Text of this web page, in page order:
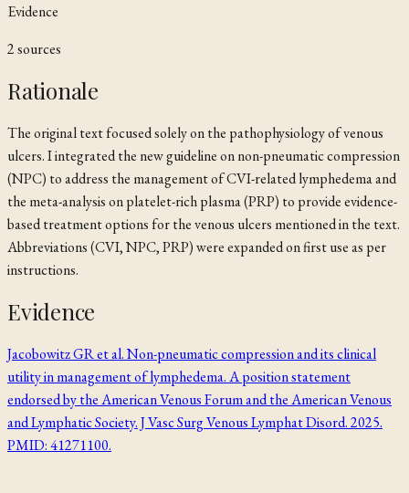
Evidence
2sources
Rationale
The original text focused solely on the pathophysiology of venous
ulcers. I integrated the new guideline on non-pneumatic compression
(NPC) to address the management of CVI-related lymphedema and
the meta-analysis on platelet-rich plasma (PRP) to provide evidence-
based treatment options for the venous ulcers mentioned in the text.
Abbreviations (CVI, NPC, PRP) were expanded on first use as per
instructions.
Evidence
Jacobowitz GR et al. Non-pneumatic compression and its clinical
utility in management of lymphedema. A position statement
endorsed by the American Venous Forum and the American Venous
and Lymphatic Society. J Vasc Surg Venous Lymphat Disord. 2025.
PMID: 41271100.